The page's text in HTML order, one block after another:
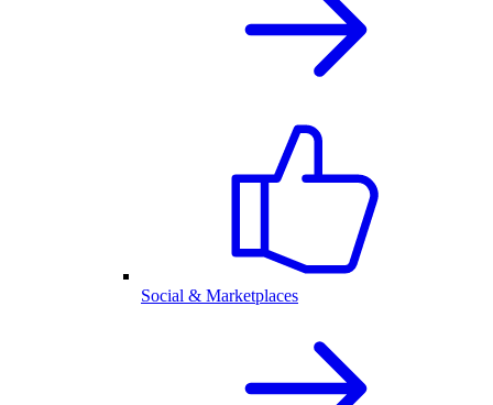
Social & Marketplaces